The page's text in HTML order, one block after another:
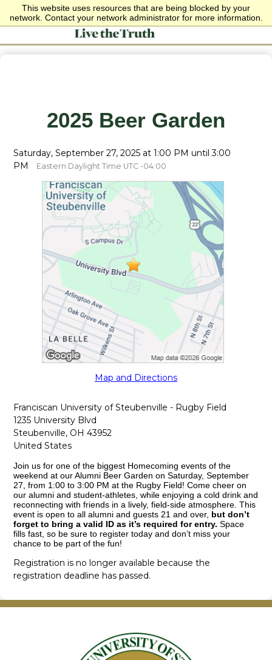
This website uses resources that are being blocked by your
network. Contact your network administrator for more information.
2025 Beer Garden
Saturday, September 27, 2025 at 1:00 PM until 3:00
PM
Eastern Daylight Time UTC -04:00
Map and Directions
Franciscan University of Steubenville - Rugby Field
1235 University Blvd
Steubenville, OH 43952
United States
Join us for one of the biggest Homecoming events of the
weekend at our Alumni Beer Garden on Saturday, September
27, from 1:00 to 3:00 PM at the Rugby Field! Come cheer on
our alumni and student-athletes, while enjoying a cold drink and
reconnecting with friends in a lively, field-side atmosphere. This
event is open to all alumni and guests 21 and over, but don’t
forget to bring a valid ID as it’s required for entry.Space
fills fast, so be sure to register today and don’t miss your
chance to be part of the fun!
Registration is no longer available because the
registration deadline has passed.